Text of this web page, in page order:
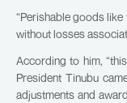
“Perishable goods
without losses
According to him,
President Tinubu
adjustments and